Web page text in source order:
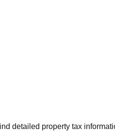
detailed property tax